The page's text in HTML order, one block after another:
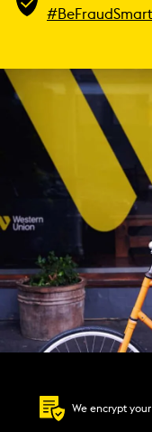
#BeFraudSmart
We encrypt